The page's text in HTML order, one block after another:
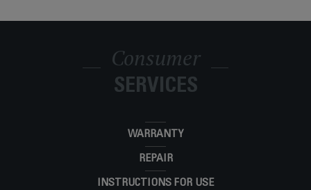
Consumer
SERVICES
WARRANTY
REPAIR
INSTRUCTIONS FOR USE